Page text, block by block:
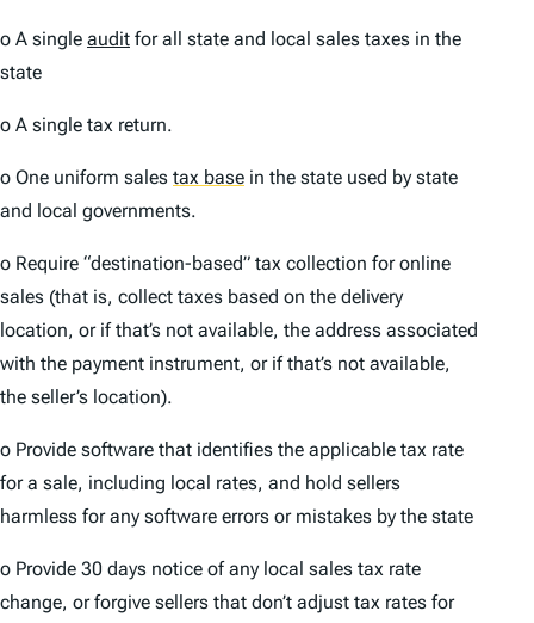
o A single audit for all state and local sales taxes in the
state
o A single tax return.
o One uniform sales tax base in the state used by state
and local governments.
o Require “destination-based” tax collection for online
sales (that is, collect taxes based on the delivery
location, or if that’s not available, the address associated
with the payment instrument, or if that’s not available,
the seller’s location).
o Provide software that identifies the applicable tax rate
for a sale, including local rates, and hold sellers
harmless for any software errors or mistakes by the state
o Provide 30 days notice of any local sales tax rate
change, or forgive sellers that don’t adjust tax rates for